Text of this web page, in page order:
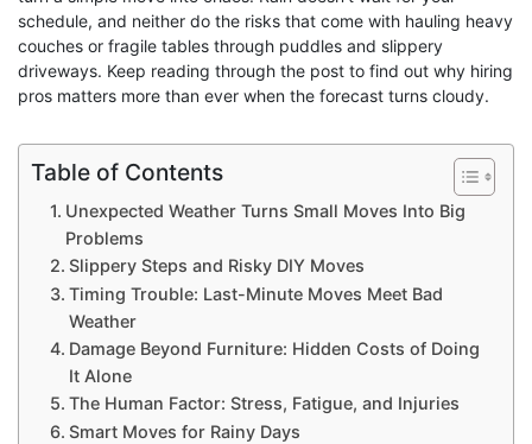
schedule, and neither do the risks that come with hauling heavy
couches or fragile tables through puddles and slippery
driveways. Keep reading through the post to find out why hiring
pros matters more than ever when the forecast turns cloudy.
Table of Contents
Unexpected Weather Turns Small Moves Into Big
Problems
Slippery Steps and Risky DIY Moves
Timing Trouble: Last-Minute Moves Meet Bad
Weather
Damage Beyond Furniture: Hidden Costs of Doing
It Alone
The Human Factor: Stress, Fatigue, and Injuries
Smart Moves for Rainy Days